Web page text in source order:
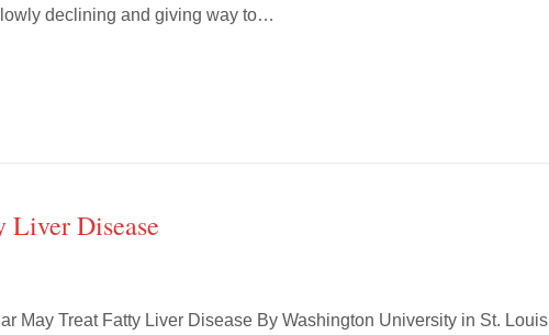
declining and giving way to…
Liver Disease
May Treat Fatty Liver Disease By Washington University in St. Louis